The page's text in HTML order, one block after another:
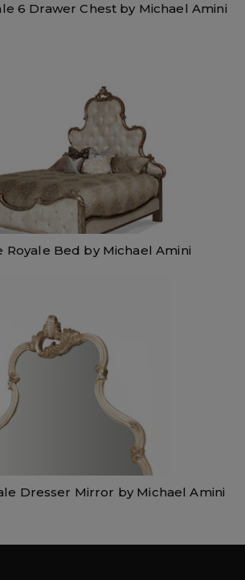
6 Drawer Chest by Michael Amini
Royale Bed by Michael Amini
Dresser Mirror by Michael Amini